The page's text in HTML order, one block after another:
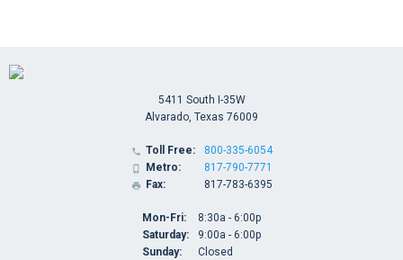
5411 South I-35W
Alvarado, Texas 76009
 Toll Free:
 Metro:
 Fax:
800-335-6054
817-790-7771
817-783-6395
Mon-Fri:
Saturday:
Sunday:
8:30a - 6:00p
9:00a - 6:00p
Closed